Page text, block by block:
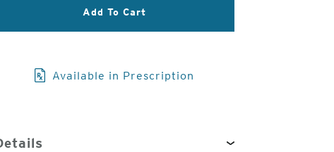
Add To Cart
Available in Prescription